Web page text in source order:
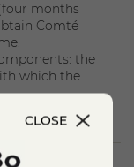
months
Comté
the
which the
maturing
is more
is quite clear
CLOSE